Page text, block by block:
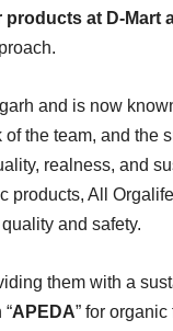
products at D-Mart
and is now
the team, and the
realness, and
products, All
and safety.
them with a
APEDA” for